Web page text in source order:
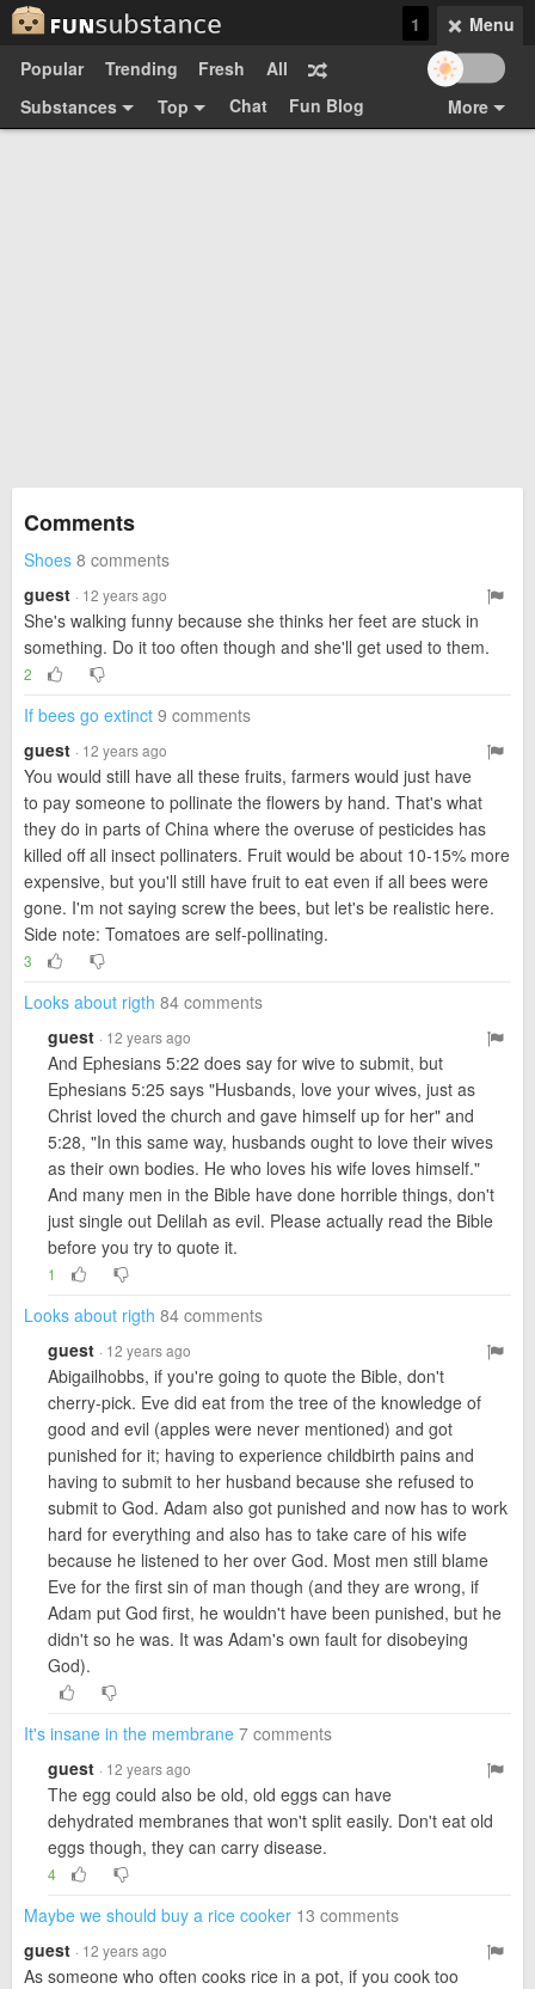
Menu
1
Popular
Trending Fresh
All
Substances
Top Chat
More
Fun Blog
Comments
Shoes 8 comments
guest · 12 years ago
She's walking funny because she thinks her feet are stuck in
something. Do it too often though and she'll get used to them.
2
If bees go extinct 9 comments
guest · 12 years ago
You would still have all these fruits, farmers would just have
to pay someone to pollinate the flowers by hand. That's what
they do in parts of China where the overuse of pesticides has
killed off all insect pollinaters. Fruit would be about 10-15% more
expensive, but you'll still have fruit to eat even if all bees were
gone. I'm not saying screw the bees, but let's be realistic here.
Side note: Tomatoes are self-pollinating.
3
Looks about rigth 84 comments
guest · 12 years ago
And Ephesians 5:22 does say for wive to submit, but
Ephesians 5:25 says "Husbands, love your wives, just as
Christ loved the church and gave himself up for her" and
5:28, "In this same way, husbands ought to love their wives
as their own bodies. He who loves his wife loves himself."
And many men in the Bible have done horrible things, don't
just single out Delilah as evil. Please actually read the Bible
before you try to quote it.
1
Looks about rigth 84 comments
guest · 12 years ago
Abigailhobbs, if you're going to quote the Bible, don't
cherry-pick. Eve did eat from the tree of the knowledge of
good and evil (apples were never mentioned) and got
punished for it; having to experience childbirth pains and
having to submit to her husband because she refused to
submit to God. Adam also got punished and now has to work
hard for everything and also has to take care of his wife
because he listened to her over God. Most men still blame
Eve for the first sin of man though (and they are wrong, if
Adam put God first, he wouldn't have been punished, but he
didn't so he was. It was Adam's own fault for disobeying
God).
It's insane in the membrane 7 comments
guest · 12 years ago
The egg could also be old, old eggs can have
dehydrated membranes that won't split easily. Don't eat old
eggs though, they can carry disease.
4
Maybe we should buy a rice cooker 13 comments
guest · 12 years ago
As someone who often cooks rice in a pot, if you cook too